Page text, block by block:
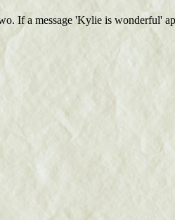
If a message 'Kylie is wonderful'